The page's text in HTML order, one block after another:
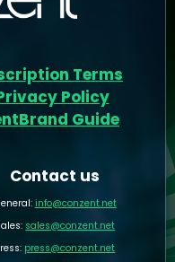
Terms
Policy
Brand Guide
Contact us
info@conzent.net
sales@conzent.net
press@conzent.net